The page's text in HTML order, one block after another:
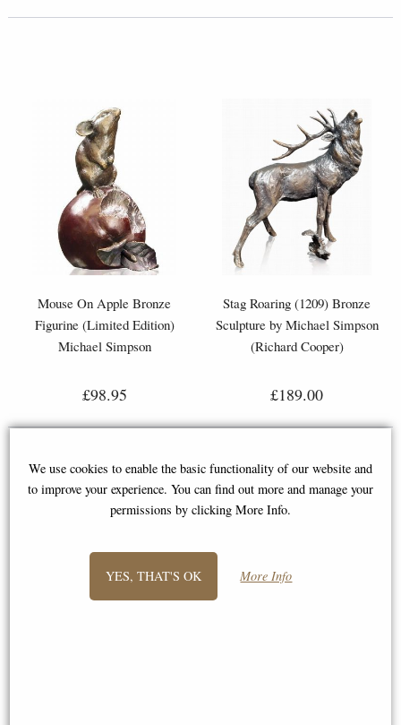
Mouse On Apple Bronze
Figurine (Limited Edition)
Michael Simpson
£98.95
Stag Roaring (1209) Bronze
Sculpture by Michael Simpson
(Richard Cooper)
£189.00
2 3 4 5 6
We use cookies to enable the basic functionality of our website and
to improve your experience. You can find out more and manage your
permissions by clicking More Info.
YES, THAT'S OK More Info